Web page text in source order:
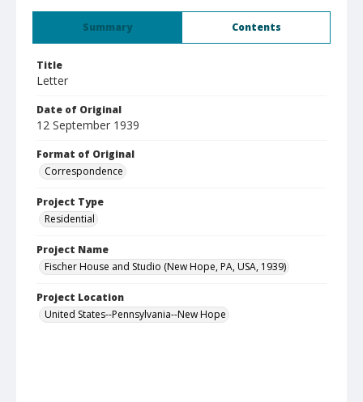
Summary Contents
Title
Letter
Date of Original
12 September 1939
Format of Original
Correspondence
Project Type
Residential
Project Name
Fischer House and Studio (New Hope, PA, USA, 1939)
Project Location
United States--Pennsylvania--New Hope